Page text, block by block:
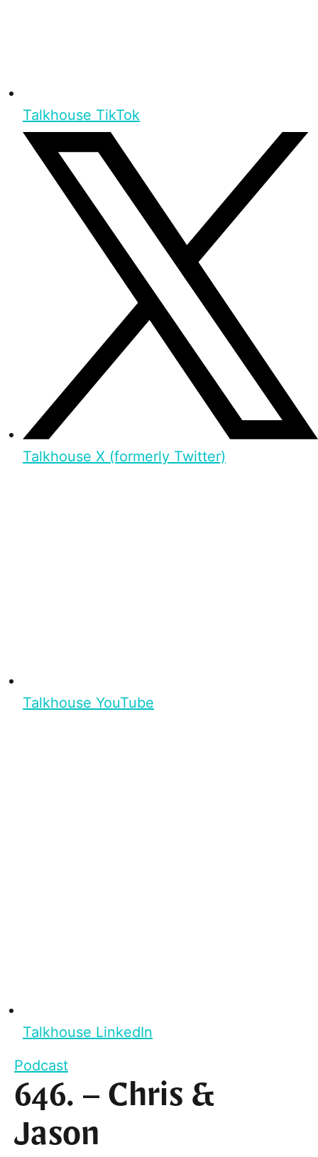
Talkhouse TikTok
Talkhouse X (formerly Twitter)
Talkhouse YouTube
Talkhouse LinkedIn
Podcast
646. – Chris &
Jason